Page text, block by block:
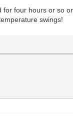
for four hours or so
swings!